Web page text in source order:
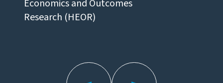
Economics and Outcomes
Research (HEOR)